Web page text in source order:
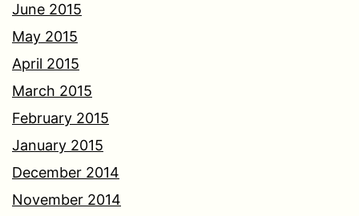
June 2015
May 2015
April 2015
March 2015
February 2015
January 2015
December 2014
November 2014